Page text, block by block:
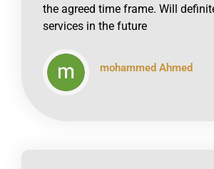
the agreed time frame. Will
services in the future
mohammed Ahmed